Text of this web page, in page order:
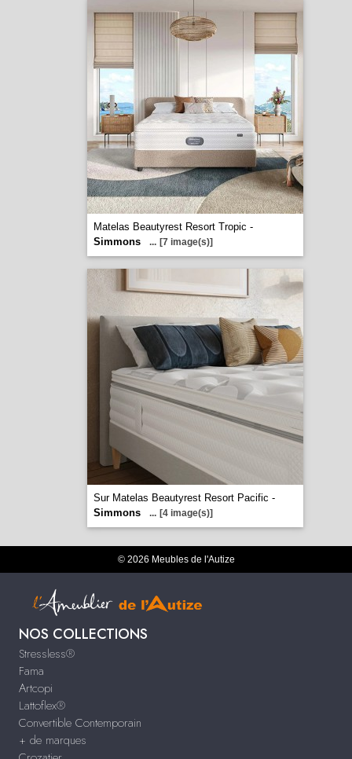
Matelas Beautyrest Resort Tropic -
Simmons
... [7 image(s)]
Sur Matelas Beautyrest Resort Pacific -
Simmons
... [4 image(s)]
© 2026 Meubles de l'Autize
NOS COLLECTIONS
Stressless®
Fama
Artcopi
Lattoflex®
Convertible Contemporain
+ de marques